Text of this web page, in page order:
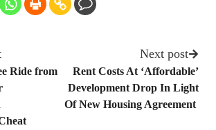
Ride from
Next post
Rent Costs At ‘Affordable’
Development Drop In Light
Of New Housing Agreement